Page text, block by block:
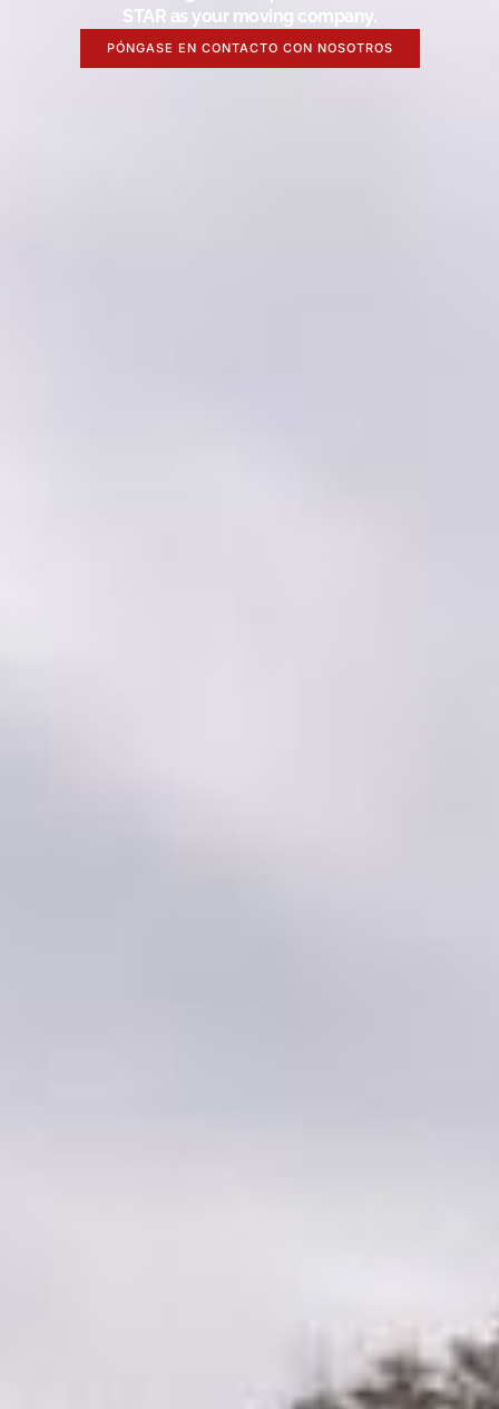
STAR as your moving company.
PÓNGASE EN CONTACTO CON NOSOTROS